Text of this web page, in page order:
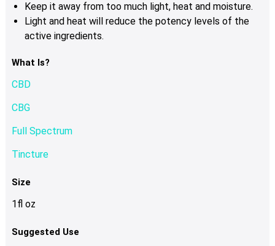
Keep it away from too much light, heat and moisture.
Light and heat will reduce the potency levels of the
active ingredients.
What Is?
CBD
CBG
Full Spectrum
Tincture
Size
1fl oz
Suggested Use